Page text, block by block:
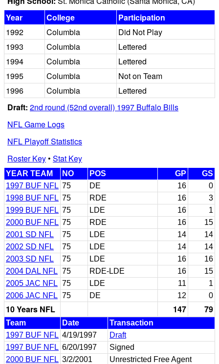
Year
College
Participation
1992
Columbia
Did Not Play
1993
Columbia
Lettered
1994
Columbia
Lettered
1995
Columbia
Not on Team
1996
Columbia
Lettered
Draft: 2nd round (52nd overall) 1997 Buffalo Bills
NFL Game Logs
NFL Playoff Statistics
Roster Key• Stat Key
YEAR TEAM NO POS GP
GS
1997 BUF NFL 75 DE 16
0
1998 BUF NFL 75 RDE 16
3
1999 BUF NFL 75 LDE 16
1
2000 BUF NFL 75 RDE 16
15
2001 SD NFL
75 LDE 14
14
2002 SD NFL
75 LDE 14
14
2003 SD NFL
75 LDE 16
16
2004 DAL NFL 75 RDE-LDE 16
15
2005 JAC NFL 75 LDE 11
1
2006 JAC NFL 75 DE 12 0
10 Years NFL 147 79
Team Date
Transaction
1997 BUF NFL 4/19/1997
Draft
1997 BUF NFL 6/20/1997
Signed
2000 BUF NFL 3/2/2001
Unrestricted Free Agent